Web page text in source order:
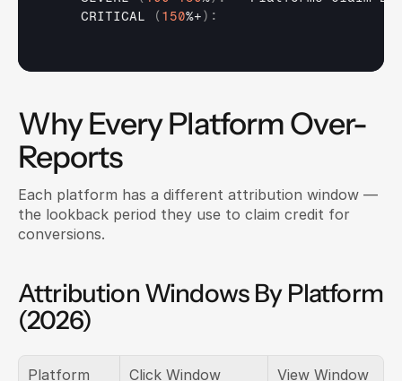
    CRITICAL
( 150%+) :
Why Every Platform Over-
Reports
Each platform has a different attribution window —
the lookback period they use to claim credit for
conversions.
Attribution Windows By Platform
(2026)
Platform Click Window View Window